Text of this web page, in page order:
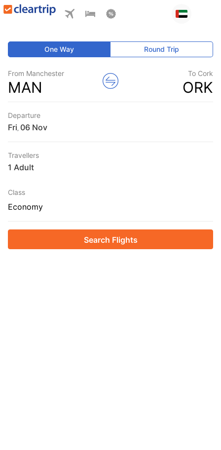
One Way Round Trip
From Manchester
MAN
To Cork
ORK
Departure
Fri
Travellers
1 Adult
Class
Economy